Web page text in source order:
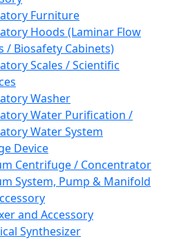
Furniture
Hoods (Laminar Flow
/ Biosafety Cabinets)
Scales / Scientific
Washer
Water Purification /
Water System
Device
Centrifuge / Concentrator
System, Pump & Manifold
and Accessory
Synthesizer